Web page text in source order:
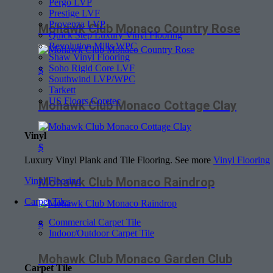
Pergo LVP
Prestige LVF
Provenza LVP
Quick Step Luxury Vinyl Flooring
Revolution Mills WPC
Shaw Vinyl Flooring
Soho Rigid Core LVF
Southwind LVP/WPC
Tarkett
US Floors Coretec
Vinyl
Luxury Vinyl Plank and Tile Flooring. See more Vinyl Flooring
Vinyl Flooring
Carpet Tiles
Commercial Carpet Tile
Indoor/Outdoor Carpet Tile
Carpet Tile
Mohawk Club Monaco Country Rose
$
Mohawk Club Monaco Cottage Clay
$
Mohawk Club Monaco Raindrop
$
Mohawk Club Monaco Garden Club